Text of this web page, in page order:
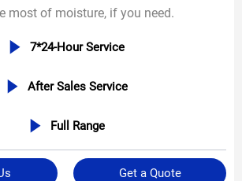
most of moisture, if you need.
 7*24-Hour Service
 After Sales Service
 Full Range
Get a Quote